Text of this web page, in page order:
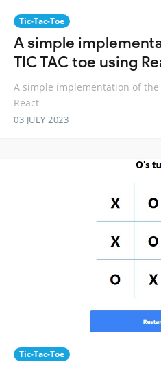
Tic-Tac-Toe
A simple
TIC TAC toe using
A simple implementation of the
React
03 JULY 2023
Tic-Tac-Toe